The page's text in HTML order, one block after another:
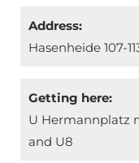
Address:
Hasenheide 107-
Getting here:
U Hermannplatz
and U8